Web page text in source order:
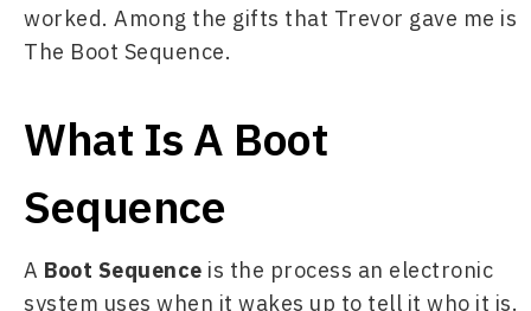
worked. Among the gifts that Trevor gave me is
The Boot Sequence.
What Is A Boot
Sequence
A Boot Sequence is the process an electronic